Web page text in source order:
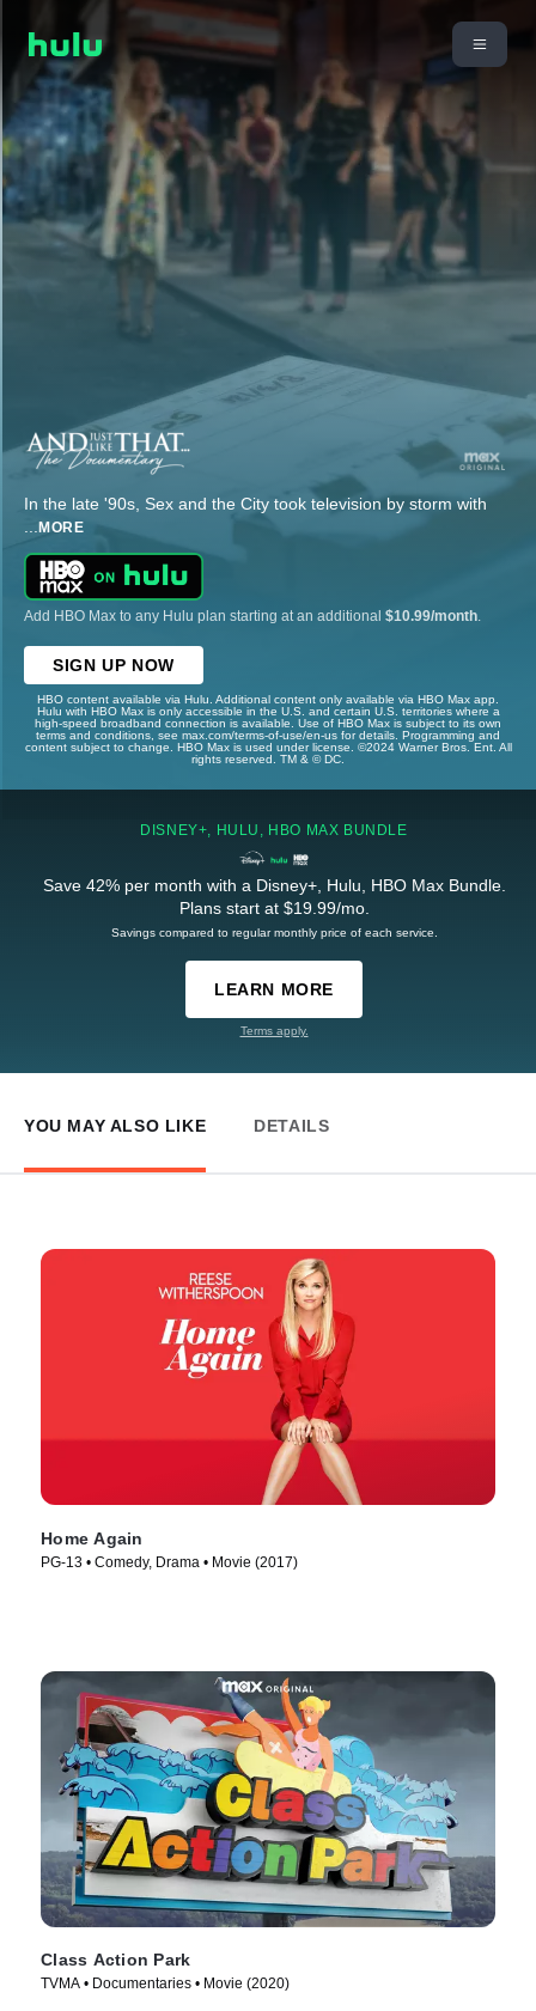
In the late '90s, Sex and the City took television by storm with
... MORE
Add HBO Max to any Hulu plan starting at an additional $10.99/month
SIGN UP NOW
HBO content available via Hulu. Additional content only available via HBO Max app.
Hulu with HBO Max is only accessible in the U.S. and certain U.S. territories where a
high-speed broadband connection is available. Use of HBO Max is subject to its own
terms and conditions, see max.com/terms-of-use/en-us for details. Programming and
content subject to change. HBO Max is used under license. ©2024 Warner Bros. Ent. All
rights reserved. TM & © DC.
DISNEY+, HULU, HBO MAX BUNDLE
Save 42% per month with a Disney+, Hulu, HBO Max Bundle.
Plans start at $19.99/mo.
Savings compared to regular monthly price of each service.
LEARN MORE
Terms apply.
YOU MAY ALSO LIKE DETAILS
Home Again
PG-13 • Comedy, Drama • Movie (2017)
Class Action Park
TVMA • Documentaries • Movie (2020)